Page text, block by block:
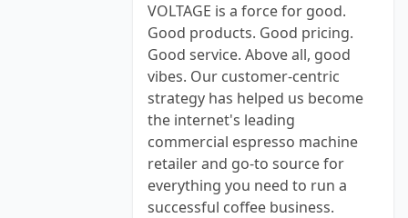
VOLTAGE is a force for good.
Good products. Good pricing.
Good service. Above all, good
vibes. Our customer-centric
strategy has helped us become
the internet's leading
commercial espresso machine
retailer and go-to source for
everything you need to run a
successful coffee business.